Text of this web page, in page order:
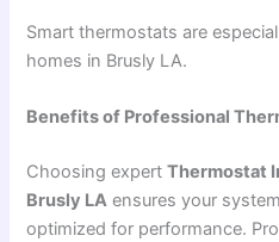
Smart thermostats are
homes in Brusly LA.
Benefits of Professional
Choosing expertThermostat
Brusly LA ensures your
optimized for performance.